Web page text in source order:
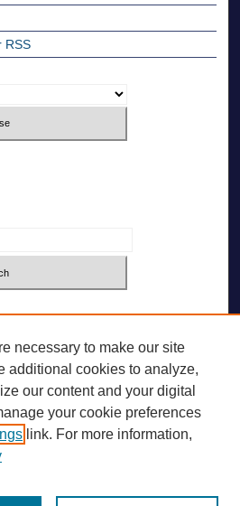
RSS
1726-6742
1726-6009
necessary to make our site
additional cookies to analyze,
our content and your digital
your cookie preferences
link. For more information,